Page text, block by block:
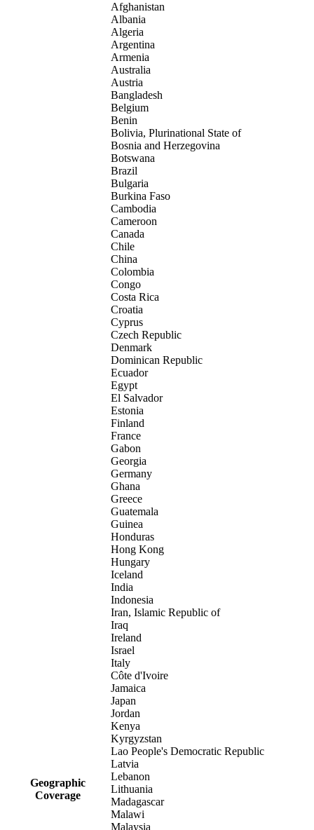
Geographic
Coverage
Afghanistan
Albania
Algeria
Argentina
Armenia
Australia
Austria
Bangladesh
Belgium
Benin
Bolivia, Plurinational State of
Bosnia and Herzegovina
Botswana
Brazil
Bulgaria
Burkina Faso
Cambodia
Cameroon
Canada
Chile
China
Colombia
Congo
Costa Rica
Croatia
Cyprus
Czech Republic
Denmark
Dominican Republic
Ecuador
Egypt
El Salvador
Estonia
Finland
France
Gabon
Georgia
Germany
Ghana
Greece
Guatemala
Guinea
Honduras
Hong Kong
Hungary
Iceland
India
Indonesia
Iran, Islamic Republic of
Iraq
Ireland
Israel
Italy
Côte d'Ivoire
Jamaica
Japan
Jordan
Kenya
Kyrgyzstan
Lao People's Democratic Republic
Latvia
Lebanon
Lithuania
Madagascar
Malawi
Malaysia